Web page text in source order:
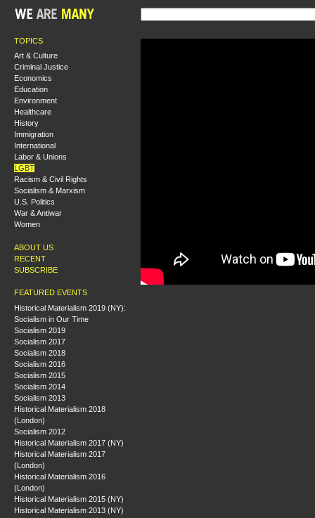
TOPICS
Art & Culture
Criminal Justice
Economics
Education
Environment
Healthcare
History
Immigration
International
Labor & Unions
LGBT
Racism & Civil Rights
Socialism & Marxism
U.S. Politics
War & Antiwar
Women
ABOUT US
RECENT
SUBSCRIBE
FEATURED EVENTS
Historical Materialism 2019 (NY):
Socialism in Our Time
Socialism 2019
Socialism 2017
Socialism 2018
Socialism 2016
Socialism 2015
Socialism 2014
Socialism 2013
Historical Materialism 2018
(London)
Socialism 2012
Historical Materialism 2017 (NY)
Historical Materialism 2017
(London)
Historical Materialism 2016
(London)
Historical Materialism 2015 (NY)
Historical Materialism 2013 (NY)